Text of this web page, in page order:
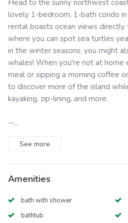
Head to the sunny northwest
lovely 1-bedroom, 1-bath condo in
rental boasts ocean views directly
where you can spot sea turtles
in the winter seasons, you might
whales! When you're not at home
meal or sipping a morning coffee
to discover more of the island
kayaking, zip-lining, and more.
--...
See more
Amenities
bath with shower
bathtub